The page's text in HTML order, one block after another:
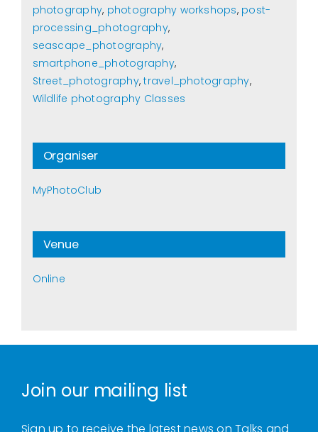
photography, photography workshops, post-
processing_photography,
seascape_photography,
smartphone_photography,
Street_photography,travel_photography,
Wildlife photography Classes
Venue
Online
Organiser
MyPhotoClub
Join our mailing list